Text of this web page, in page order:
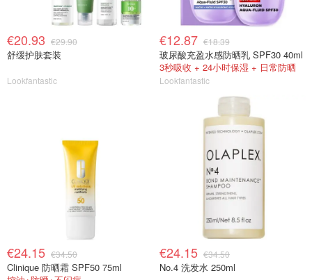
€20.93 €29.90
舒缓护肤套装
Lookfantastic
€12.87 €18.39
玻尿酸充盈水感防晒乳 SPF30 40ml
3秒吸收 + 24小时保湿 + 日常防晒
Lookfantastic
€24.15 €34.50
Clinique 防晒霜 SPF50 75ml
€24.15 €34.50
No.4 洗发水 250ml